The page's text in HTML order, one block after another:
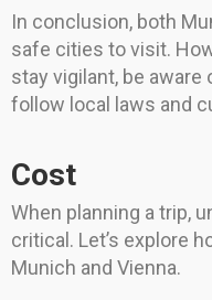
In conclusion, both
safe cities to visit.
stay vigilant, be aware
follow local laws and
Cost
When planning a trip,
critical. Let’s explore
Munich and Vienna.